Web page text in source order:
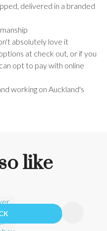
delivered in a branded
absolutely love it
at check out, or if you
opt to pay with online
working on Auckland's
like